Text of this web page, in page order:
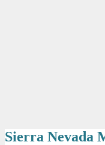
Sierra Nevada